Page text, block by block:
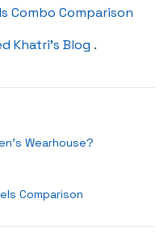
Combo Comparison
Khatri’s Blog .
Wearhouse?
Comparison